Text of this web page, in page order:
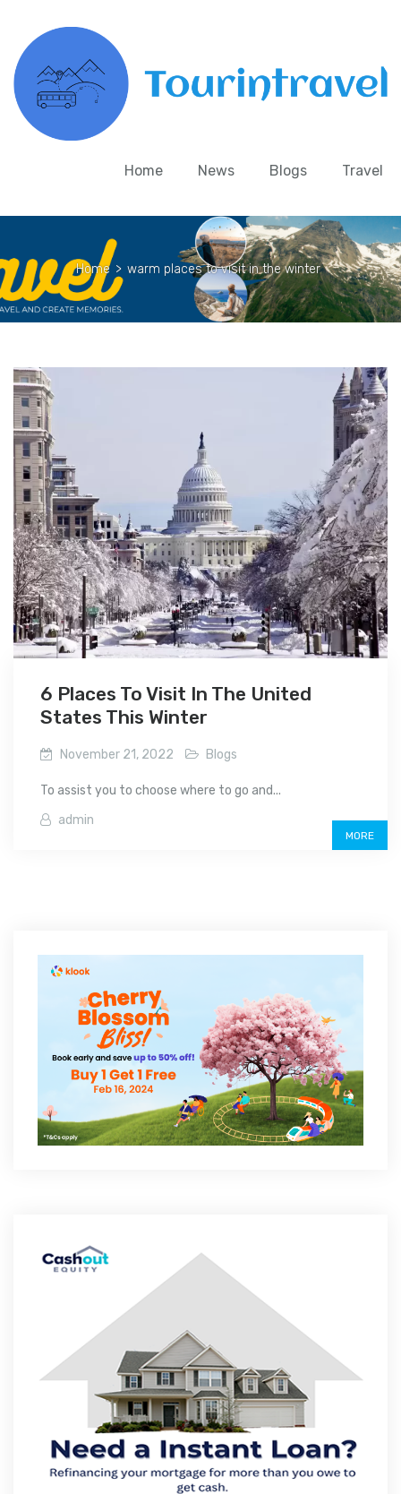
Home News Blogs Travel
Home > warm places to visit in the winter
6 Places To Visit In The United
States This Winter
November 21, 2022 Blogs
To assist you to choose where to go and...
admin
MORE